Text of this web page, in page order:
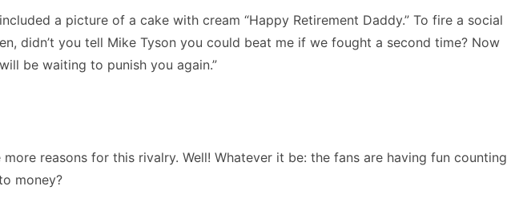
a picture of a cake with cream “Happy Retirement Daddy.” To fire a social
didn’t you tell Mike Tyson you could beat me if we fought a second time? Now
be waiting to punish you again.”
reasons for this rivalry. Well! Whatever it be: the fans are having fun counting
money?